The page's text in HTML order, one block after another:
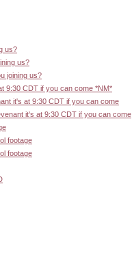
us?
us?
joining us?
9:30 CDT if you can come *NM*
it's at 9:30 CDT if you can come
it's at 9:30 CDT if you can come
footage
footage